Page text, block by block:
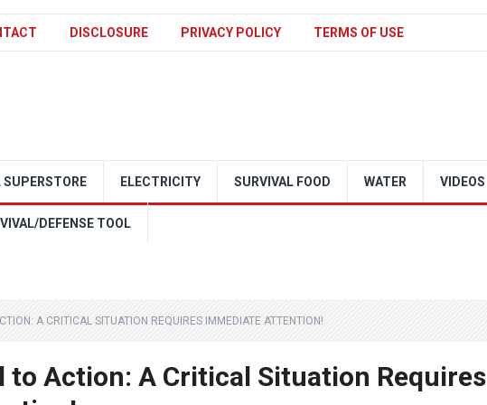
DISCLOSURE PRIVACY POLICY TERMS OF USE
SUPERSTORE ELECTRICITY SURVIVAL FOOD WATER VIDEOS
DEFENSE TOOL
A CRITICAL SITUATION REQUIRES IMMEDIATE ATTENTION!
to Action: A Critical Situation Requires